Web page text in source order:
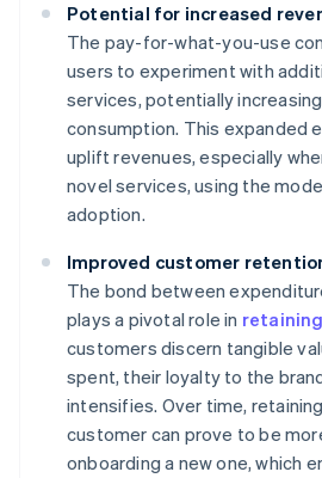
Potential for increased
The pay-for-what-you-use
users to experiment with
services, potentially
consumption. This expanded
uplift revenues, especially
novel services, using the
adoption.
Improved customer
The bond between
plays a pivotal role in
customers discern tangible
spent, their loyalty to the
intensifies. Over time,
customer can prove to be
onboarding a new one, which